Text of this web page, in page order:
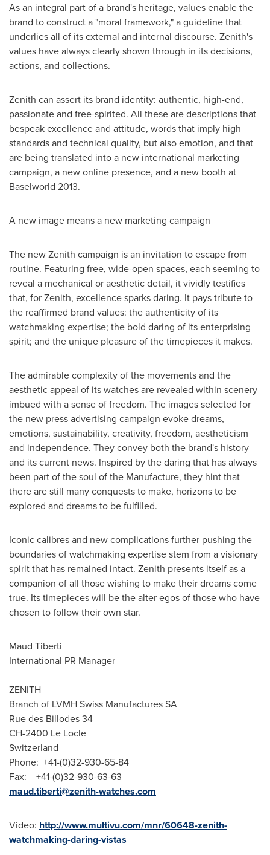
As an integral part of a brand's heritage, values enable the
brand to construct a "moral framework," a guideline that
underlies all of its external and internal discourse. Zenith's
values have always clearly shown through in its decisions,
actions, and collections.
Zenith can assert its brand identity: authentic, high-end,
passionate and free-spirited. All these are descriptions that
bespeak excellence and attitude, words that imply high
standards and technical quality, but also emotion, and that
are being translated into a new international marketing
campaign, a new online presence, and a new booth at
Baselworld 2013.
A new image means a new marketing campaign
The new Zenith campaign is an invitation to escape from
routine. Featuring free, wide-open spaces, each seeming to
reveal a mechanical or aesthetic detail, it vividly testifies
that, for Zenith, excellence sparks daring. It pays tribute to
the reaffirmed brand values: the authenticity of its
watchmaking expertise; the bold daring of its enterprising
spirit; and the unique pleasure of the timepieces it makes.
The admirable complexity of the movements and the
aesthetic appeal of its watches are revealed within scenery
imbued with a sense of freedom. The images selected for
the new press advertising campaign evoke dreams,
emotions, sustainability, creativity, freedom, aestheticism
and independence. They convey both the brand's history
and its current news. Inspired by the daring that has always
been part of the soul of the Manufacture, they hint that
there are still many conquests to make, horizons to be
explored and dreams to be fulfilled.
Iconic calibres and new complications further pushing the
boundaries of watchmaking expertise stem from a visionary
spirit that has remained intact. Zenith presents itself as a
companion of all those wishing to make their dreams come
true. Its timepieces will be the alter egos of those who have
chosen to follow their own star.
Maud Tiberti
International PR Manager
ZENITH
Branch of LVMH Swiss Manufactures SA
Rue des Billodes 34
CH-2400 Le Locle
Switzerland
Phone: +41-(0)32-930-65-84
Fax: +41-(0)32-930-63-63
maud.tiberti@zenith-watches.com
Video: http://www.multivu.com/mnr/60648-zenith-
watchmaking-daring-vistas